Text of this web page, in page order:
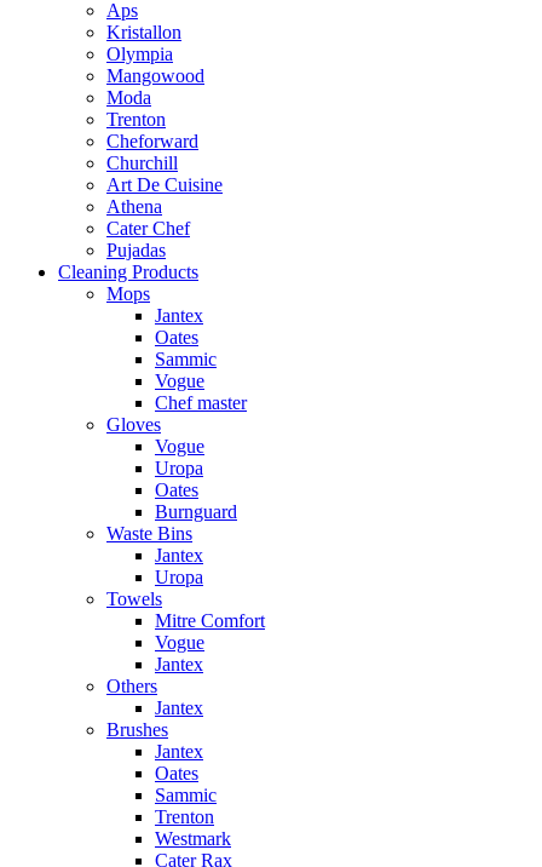
Aps
Kristallon
Olympia
Mangowood
Moda
Trenton
Cheforward
Churchill
Art De Cuisine
Athena
Cater Chef
Pujadas
Cleaning Products
Mops
Jantex
Oates
Sammic
Vogue
Chef master
Gloves
Vogue
Uropa
Oates
Burnguard
Waste Bins
Jantex
Uropa
Towels
Mitre Comfort
Vogue
Jantex
Others
Jantex
Brushes
Jantex
Oates
Sammic
Trenton
Westmark
Cater Rax